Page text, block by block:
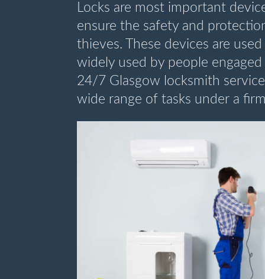
Locks are most important
ensure the safety and
thieves. These devices are
widely used by people
24/7 Glasgow locksmith
wide range of tasks under a